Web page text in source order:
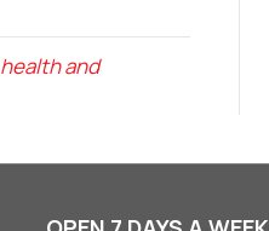
health and